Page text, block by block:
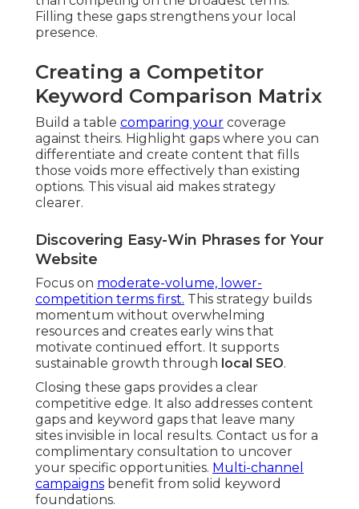
Filling these gaps strengthens your local
presence.
Creating a Competitor
Keyword Comparison Matrix
Build a table comparing your coverage
against theirs. Highlight gaps where you can
differentiate and create content that fills
those voids more effectively than existing
options. This visual aid makes strategy
clearer.
Discovering Easy-Win Phrases for Your
Website
Focus on moderate-volume, lower-
competition terms first. This strategy builds
momentum without overwhelming
resources and creates early wins that
motivate continued effort. It supports
sustainable growth through local SEO.
Closing these gaps provides a clear
competitive edge. It also addresses content
gaps and keyword gaps that leave many
sites invisible in local results. Contact us for a
complimentary consultation to uncover
your specific opportunities. Multi-channel
campaigns benefit from solid keyword
foundations.